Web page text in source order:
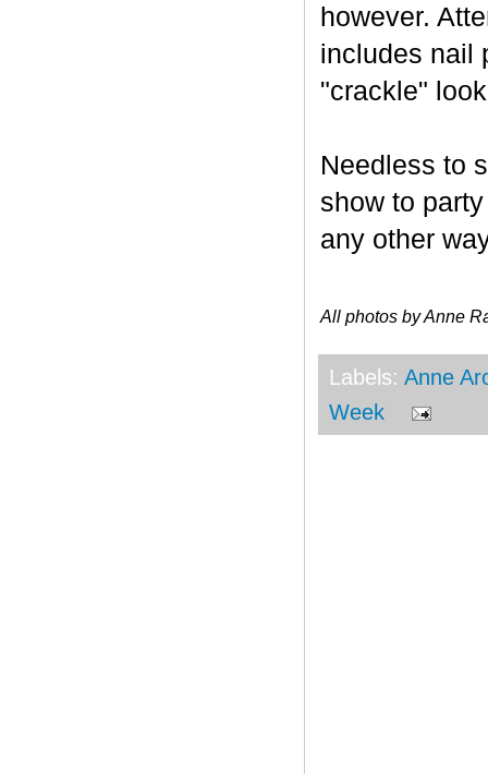
however.
includes nail
"crackle"
Needless to
show to
any other
All photos by Anne
Labels: Anne
Week